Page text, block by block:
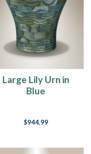
Large Lily Urn in
Blue
$944.99